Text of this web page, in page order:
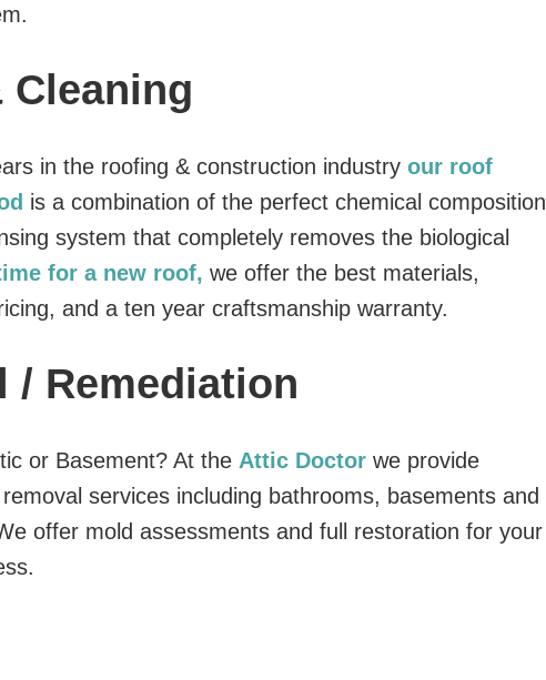
Cleaning
in the roofing & construction industryour roof
is a combination of the perfect chemical composition
system that completely removes the biological
for a new roof, we offer the best materials,
and a ten year craftsmanship warranty.
/ Remediation
or Basement? At the Attic Doctor we provide
services including bathrooms, basements and
offer mold assessments and full restoration for your